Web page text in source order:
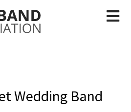
Wedding Band